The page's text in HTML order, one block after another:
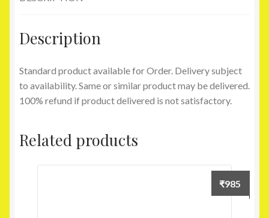
Description
Standard product available for Order. Delivery subject
to availability. Same or similar product may be delivered.
100% refund if product delivered is not satisfactory.
Related products
₹985